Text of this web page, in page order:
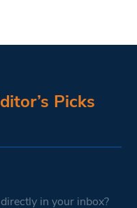
Picks
in your inbox?